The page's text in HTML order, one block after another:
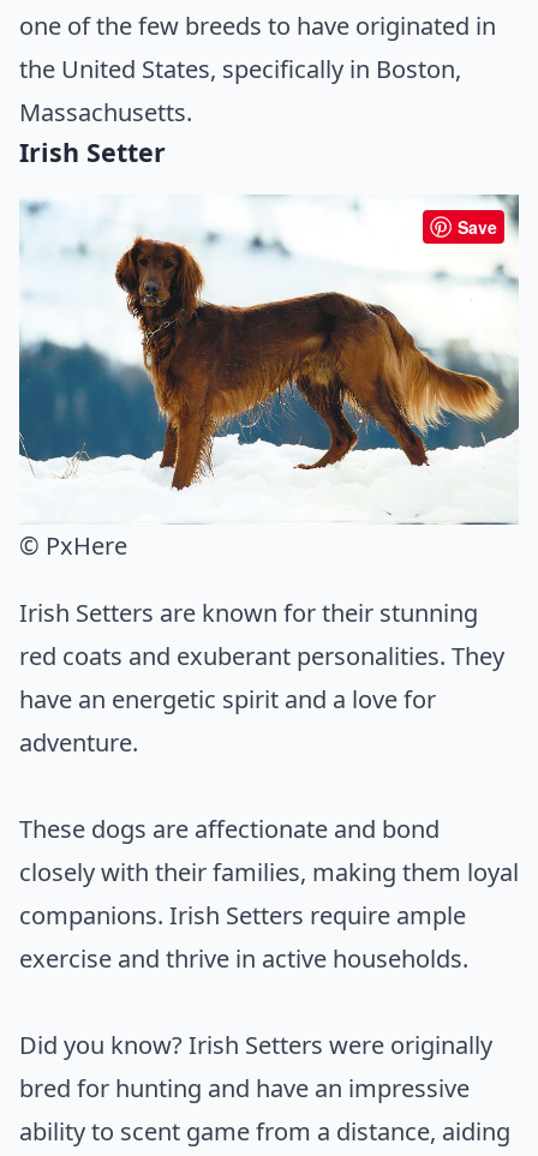
one of the few breeds to have originated in
the United States, specifically in Boston,
Massachusetts.
Irish Setter
Save
© PxHere
Irish Setters are known for their stunning
red coats and exuberant personalities. They
have an energetic spirit and a love for
adventure.
These dogs are affectionate and bond
closely with their families, making them loyal
companions. Irish Setters require ample
exercise and thrive in active households.
Did you know? Irish Setters were originally
bred for hunting and have an impressive
ability to scent game from a distance, aiding